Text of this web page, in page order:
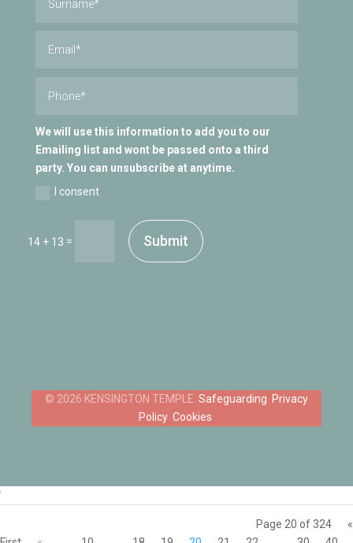
We will use this information to add you to our
Emailing list and wont be passed onto a third
party. You can unsubscribe at anytime.
I consent
14 + 13 = Submit
Safeguarding Privacy
Policy Cookies
‘
Page 20 of 324
«